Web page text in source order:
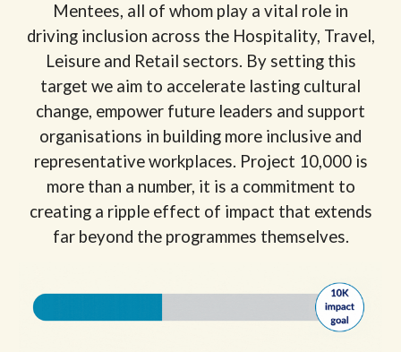
Mentees, all of whom play a vital role in
driving inclusion across the Hospitality, Travel,
Leisure and Retail sectors. By setting this
target we aim to accelerate lasting cultural
change, empower future leaders and support
organisations in building more inclusive and
representative workplaces. Project 10,000 is
more than a number, it is a commitment to
creating a ripple effect of impact that extends
far beyond the programmes themselves.